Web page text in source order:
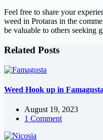
Feel free to share your
weed in Protaras in the
be valuable to others seeking
Related Posts
Weed Hook up in
August 19, 2023
1 Comment